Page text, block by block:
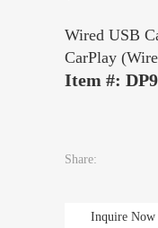
Wired USB
CarPlay
Item #:
Share:
Inquire Now